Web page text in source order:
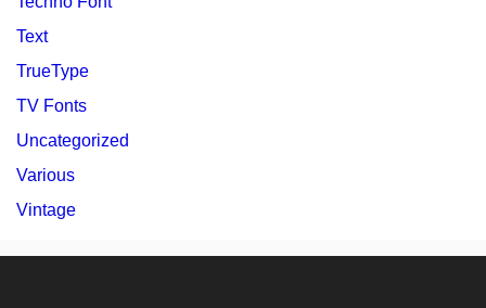
Text
TrueType
TV Fonts
Uncategorized
Various
Vintage